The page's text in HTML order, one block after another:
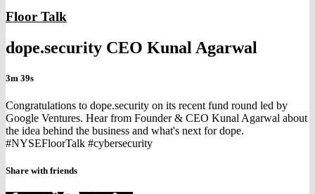
Floor Talk
dope.security CEO Kunal Agarwal
3m 39s
Congratulations to dope.security on its recent fund round led by
Google Ventures. Hear from Founder & CEO Kunal Agarwal about
the idea behind the business and what's next for dope.
#NYSEFloorTalk #cybersecurity
Share with friends